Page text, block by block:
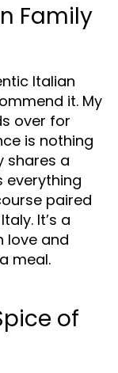
Family
Italian
it. My
over for
is nothing
shares a
everything
paired
It’s a
love and
meal.
of